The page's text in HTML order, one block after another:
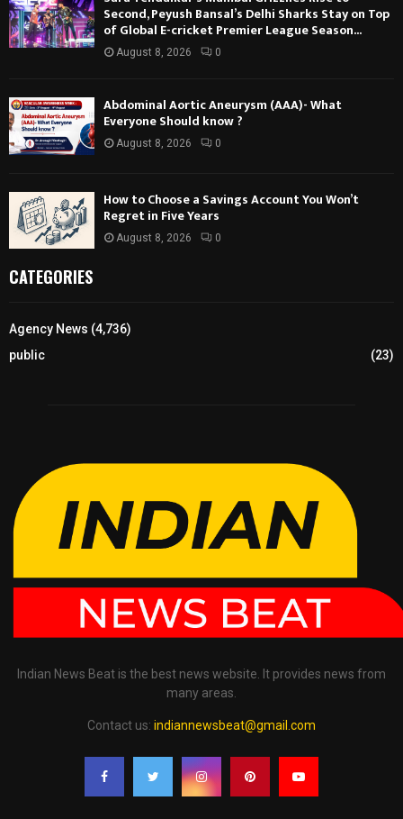
Second, Peyush Bansal’s Delhi Sharks Stay on Top
of Global E-cricket Premier League Season...
August 8, 2026 0
Abdominal Aortic Aneurysm (AAA)- What
Everyone Should know ?
August 8, 2026 0
How to Choose a Savings Account You Won’t
Regret in Five Years
August 8, 2026 0
CATEGORIES
Agency News (4,736)
public
(23)
Indian News Beat is the best news website. It provides news from
many areas.
Contact us: indiannewsbeat@gmail.com